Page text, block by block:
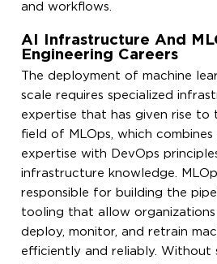
and workflows.
AI Infrastructure And
Engineering Careers
The deployment of machine
scale requires specialized
expertise that has given rise to
field of MLOps, which combines
expertise with DevOps
infrastructure knowledge.
responsible for building the
tooling that allow organizations
deploy, monitor, and retrain
efficiently and reliably. Without